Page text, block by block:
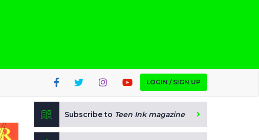
LOGIN / SIGN UP
Subscribe to Teen Ink magazine